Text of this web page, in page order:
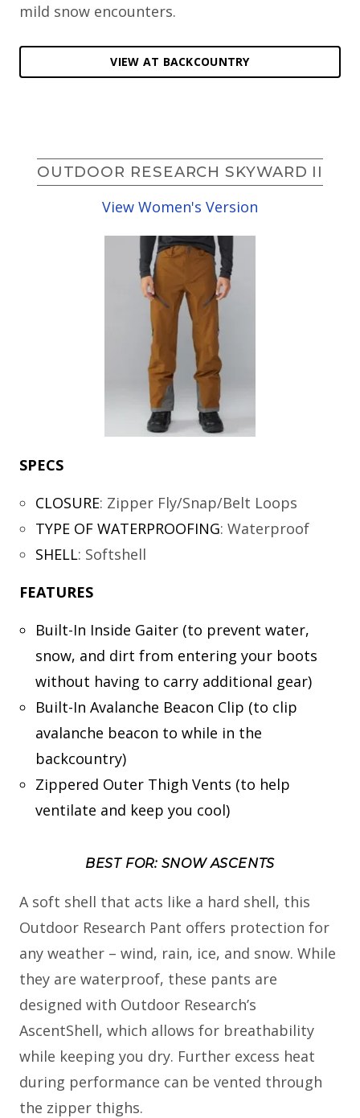
mild snow encounters.
VIEW AT BACKCOUNTRY
OUTDOOR RESEARCH SKYWARD II
View Women's Version
SPECS
CLOSURE: Zipper Fly/Snap/Belt Loops
TYPE OF WATERPROOFING: Waterproof
SHELL: Softshell
FEATURES
Built-In Inside Gaiter (to prevent water,
snow, and dirt from entering your boots
without having to carry additional gear)
Built-In Avalanche Beacon Clip (to clip
avalanche beacon to while in the
backcountry)
Zippered Outer Thigh Vents (to help
ventilate and keep you cool)
BEST FOR: SNOW ASCENTS
A soft shell that acts like a hard shell, this
Outdoor Research Pant offers protection for
any weather – wind, rain, ice, and snow. While
they are waterproof, these pants are
designed with Outdoor Research’s
AscentShell, which allows for breathability
while keeping you dry. Further excess heat
during performance can be vented through
the zipper thighs.